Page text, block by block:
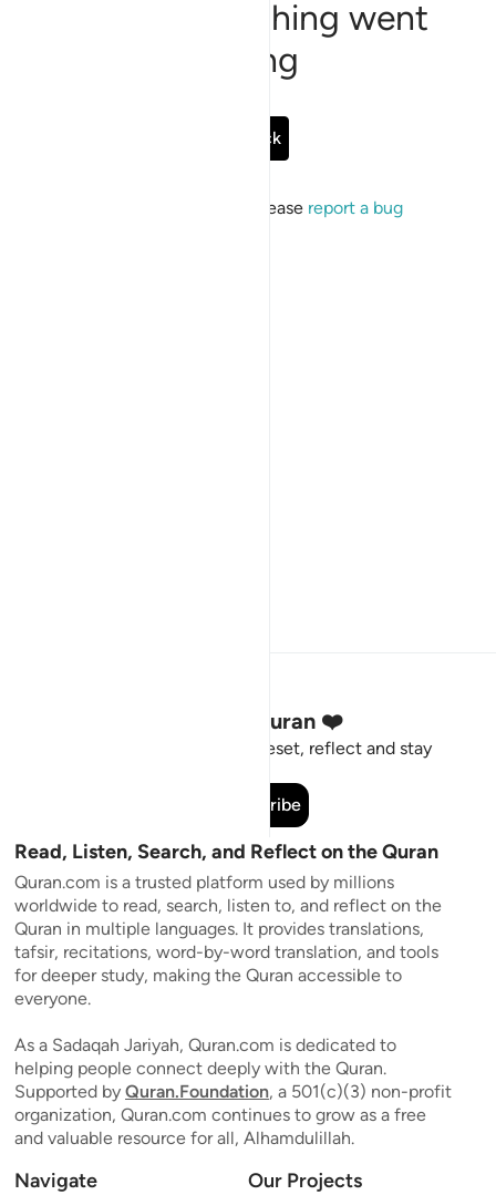
Sorry, something went
wrong
Go Back
If the issue persists, please report a bug
Stay Connected to the Quran ❤️
Short meaningful reminders to reset, reflect and stay
Subscribe
Read, Listen, Search, and Reflect on the Quran
Quran.com is a trusted platform used by millions
worldwide to read, search, listen to, and reflect on the
Quran in multiple languages. It provides translations,
tafsir, recitations, word-by-word translation, and tools
for deeper study, making the Quran accessible to
everyone.
As a Sadaqah Jariyah, Quran.com is dedicated to
helping people connect deeply with the Quran.
Supported by Quran.Foundation, a 501(c)(3) non-profit
organization, Quran.com continues to grow as a free
and valuable resource for all, Alhamdulillah.
Navigate Our Projects